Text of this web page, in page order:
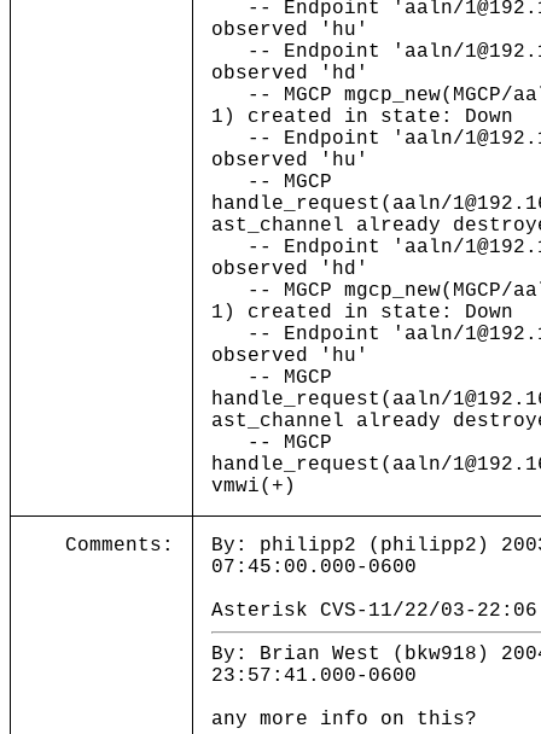
-- Endpoint 'aaln/
observed 'hu'
-- Endpoint 'aaln/
observed 'hd'
-- MGCP mgcp_new(MGCP/
1) created in state: Down
-- Endpoint 'aaln/
observed 'hu'
-- MGCP
handle_request(aaln/
ast_channel already
-- Endpoint 'aaln/
observed 'hd'
-- MGCP mgcp_new(MGCP/
1) created in state: Down
-- Endpoint 'aaln/
observed 'hu'
-- MGCP
handle_request(aaln/
ast_channel already
-- MGCP
handle_request(aaln/
vmwi(+)
Comments:
By: philipp2 (philipp2)
07:45:00.000-0600
Asterisk CVS-11/22/03-
By: Brian West (bkw918)
23:57:41.000-0600
any more info on this?